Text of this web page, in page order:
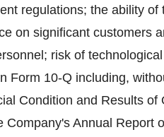
regulations; the ability of
on significant customers
risk of
Form 10-Q including,
Condition and Results of
Annual Report